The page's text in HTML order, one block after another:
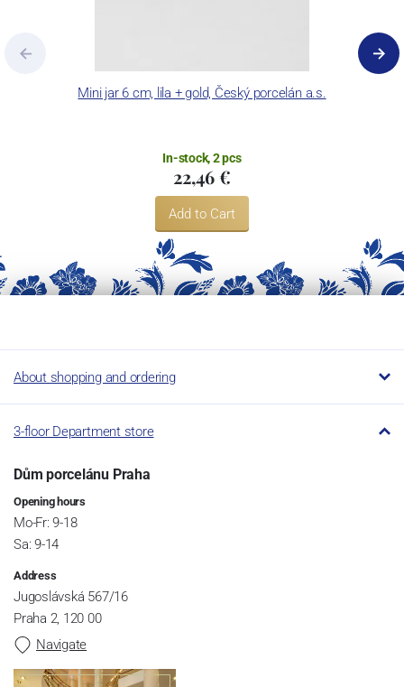
Mini jar 6 cm, lila + gold, Český porcelán a.s.
In-stock, 2 pcs
22,46 €
Add to Cart
About shopping and ordering
3-floor Department store
Dům porcelánu Praha
Opening hours
Mo-Fr: 9-18
Sa: 9-14
Address
Jugoslávská 567/16
Praha 2, 120 00
Navigate